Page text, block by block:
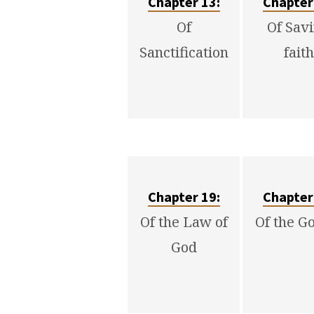
Of
Sanctification
Of
faith
Chapter 19:
Of the Law of
God
Of the